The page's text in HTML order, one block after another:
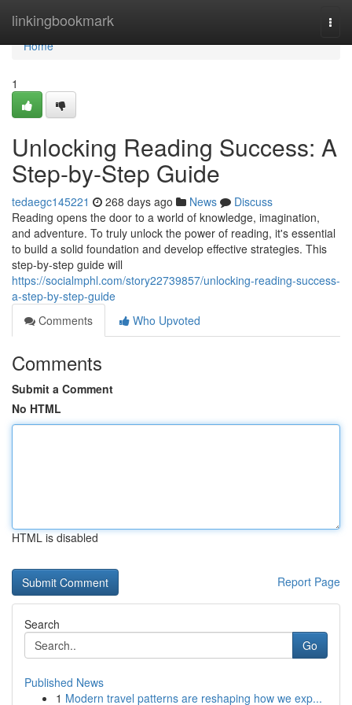
linkingbookmark
Home
Home
1
Unlocking Reading Success: A
Step-by-Step Guide
tedaegc145221 268 days ago News
Discuss
Reading opens the door to a world of knowledge, imagination,
and adventure. To truly unlock the power of reading, it's essential
to build a solid foundation and develop effective strategies. This
step-by-step guide will
https://socialmphl.com/story22739857/unlocking-reading-success-
a-step-by-step-guide
Comments
Who Upvoted
Comments
Submit a Comment
No HTML
HTML is disabled
Report Page
Search
Go
Published News
1 Modern travel patterns are reshaping how we exp...